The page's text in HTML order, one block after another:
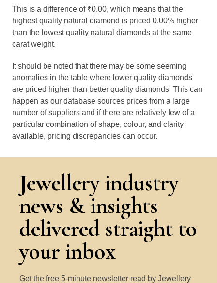
This is a difference of ₹0.00, which means that the
highest quality natural diamond is priced 0.00% higher
than the lowest quality natural diamonds at the same
carat weight.
It should be noted that there may be some seeming
anomalies in the table where lower quality diamonds
are priced higher than better quality diamonds. This can
happen as our database sources prices from a large
number of suppliers and if there are relatively few of a
particular combination of shape, colour, and clarity
available, pricing discrepancies can occur.
Jewellery industry
news & insights
delivered straight to
your inbox
Get the free 5-minute newsletter read by Jewellery